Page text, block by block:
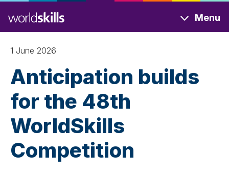
to
main
content
Menu
1 June 2026
Anticipation builds
for the 48th
WorldSkills
Competition